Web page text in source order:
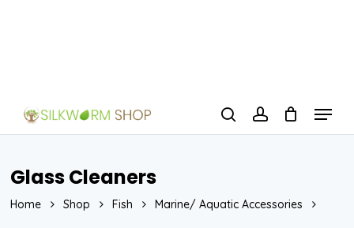
searchaccount
Menu
Glass Cleaners
Home Shop Fish Marine/ Aquatic Accessories